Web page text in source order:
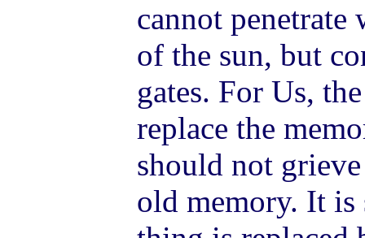
cannot
of the sun, but
gates. For Us,
replace the
should not
old memory. It